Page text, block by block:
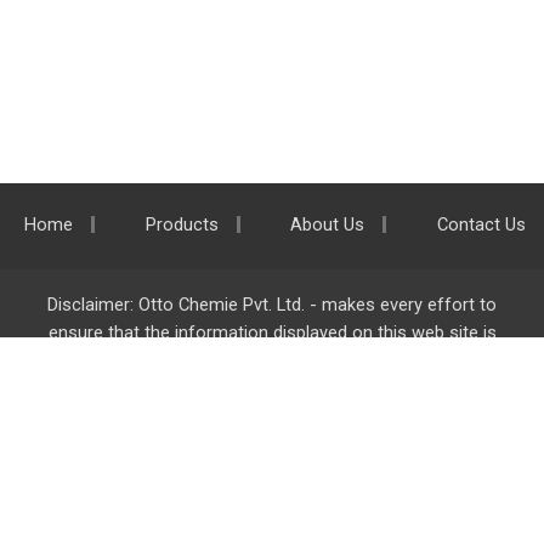
Home Products About Us Contact Us
Disclaimer: Otto Chemie Pvt. Ltd. - makes every effort to
ensure that the information displayed on this web site is